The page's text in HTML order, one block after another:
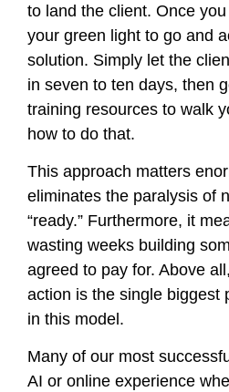
to land the client. Once
your green light to go and
solution. Simply let the
in seven to ten days, then
training resources to walk
how to do that.
This approach matters
eliminates the paralysis of
“ready.” Furthermore, it
wasting weeks building
agreed to pay for. Above
action is the single biggest
in this model.
Many of our most
AI or online experience